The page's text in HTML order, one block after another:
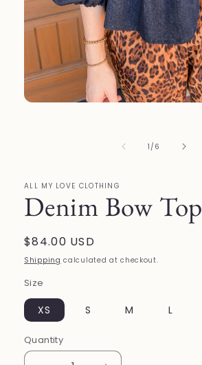
1 /of
6
ALL MY LOVE CLOTHING
Denim Bow Top
Regular
price
$84.00 USD
Shipping calculated at checkout.
Size
XS S M L
Quantity